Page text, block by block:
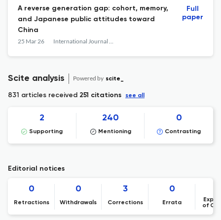
A reverse generation gap: cohort, memory,
and Japanese public attitudes toward
China
25 Mar 26 International Journal of Asian Studies
Full
paper
Scite analysis Powered by scite_
831 articles received 251 citations see all
2
Supporting
240
Mentioning
0
Contrasting
Editorial notices
0
Retractions
0
Withdrawals
3
Corrections
0
Errata
of